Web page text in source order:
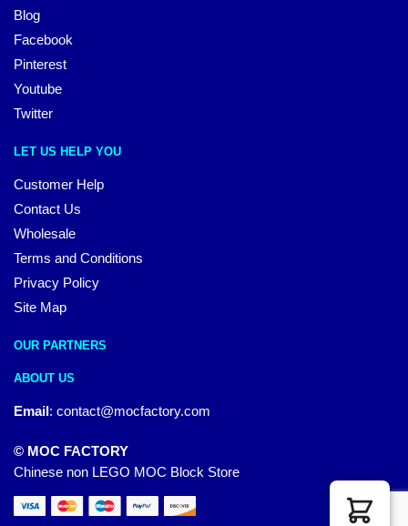
Blog
Facebook
Pinterest
Youtube
Twitter
LET US HELP YOU
Customer Help
Contact Us
Wholesale
Terms and Conditions
Privacy Policy
Site Map
OUR PARTNERS
ABOUT US
Email: contact@mocfactory.com
© MOC FACTORY
Chinese non LEGO MOC Block Store